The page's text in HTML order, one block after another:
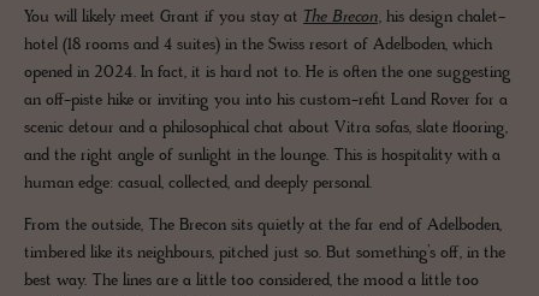
You will likely meet Grant if you stay at The Brecon, his design chalet-
hotel (18 rooms and 4 suites) in the Swiss resort of Adelboden, which
opened in 2024. In fact, it is hard not to. He is often the one suggesting
an off-piste hike or inviting you into his custom-refit Land Rover for a
scenic detour and a philosophical chat about Vitra sofas, slate flooring,
and the right angle of sunlight in the lounge. This is hospitality with a
human edge: casual, collected, and deeply personal.
From the outside, The Brecon sits quietly at the far end of Adelboden,
timbered like its neighbours, pitched just so. But something’s off, in the
best way. The lines are a little too considered, the mood a little too